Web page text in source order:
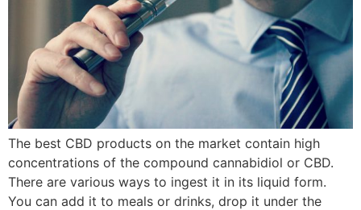
The best CBD products on the market contain high
concentrations of the compound cannabidiol or CBD.
There are various ways to ingest it in its liquid form.
You can add it to meals or drinks, drop it under the